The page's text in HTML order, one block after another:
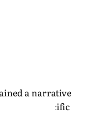
a narrative
struck specific